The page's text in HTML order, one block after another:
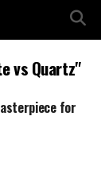
vs Quartz"
for